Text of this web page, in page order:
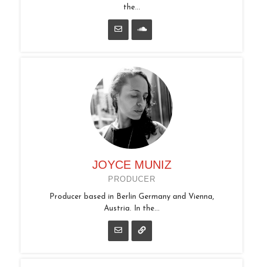
the...
JOYCE MUNIZ
PRODUCER
Producer based in Berlin Germany and Vienna,
Austria. In the...